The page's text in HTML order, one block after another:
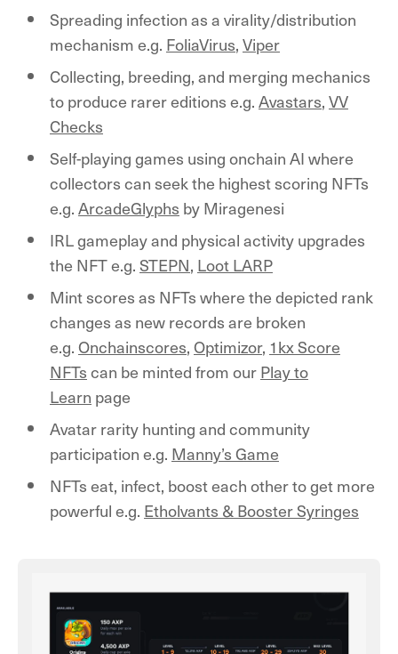
Spreading infection as a virality/distribution
mechanism e.g. FoliaVirus,Viper
Collecting, breeding, and merging mechanics
to produce rarer editions e.g.Avastars,VV
Checks
Self-playing games using onchain AI where
collectors can seek the highest scoring NFTs
e.g.ArcadeGlyphs by Miragenesi
IRL gameplay and physical activity upgrades
the NFT e.g.STEPN, Loot LARP
Mint scores as NFTs where the depicted rank
changes as new records are broken
e.g.Onchainscores,Optimizor, 1kx Score
NFTscan be minted from ourPlay to
Learn page
Avatar rarity hunting and community
participation e.g. Manny’s Game
NFTs eat, infect, boost each other to get more
powerful e.g. Etholvants & Booster Syringes